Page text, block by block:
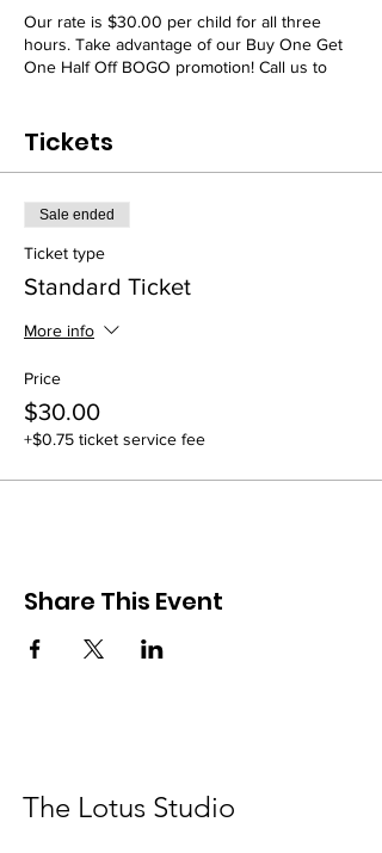
Our rate is $30.00 per child for all three
hours. Take advantage of our Buy One Get
One Half Off BOGO promotion! Call us to
Our Date Night event is offered every 3rd
All attendees must have a signed
file. Register today!
Tickets
Sale ended
Ticket type
Standard Ticket
More info
Price
$30.00
+$0.75 ticket service fee
Share This Event
The Lotus Studio